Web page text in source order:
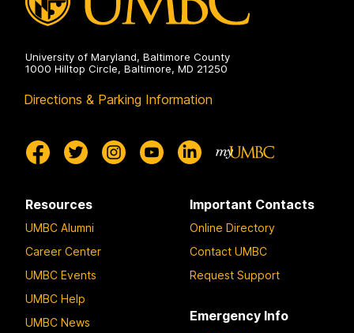
University of Maryland, Baltimore County
1000 Hilltop Circle, Baltimore, MD 21250
Directions & Parking Information
Resources
UMBC Alumni
Career Center
UMBC Events
UMBC Help
UMBC News
Important Contacts
Online Directory
Contact UMBC
Request Support
Emergency Info